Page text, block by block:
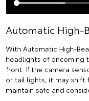
Automatic High-
With Automatic High-
headlights of oncoming
front. If the camera
or tail lights, it may shift
maintain safe and